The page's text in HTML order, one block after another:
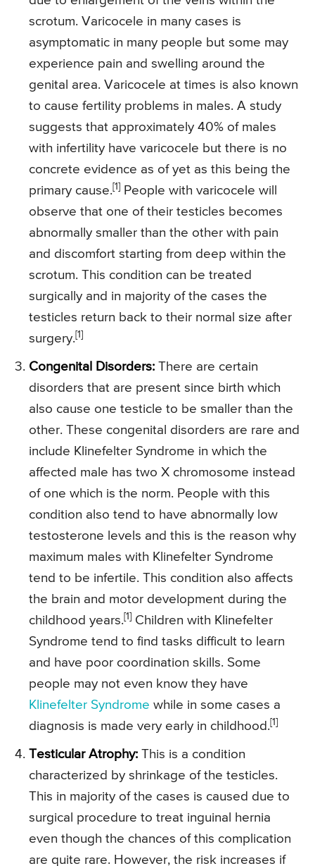
scrotum. Varicocele in many cases is
asymptomatic in many people but some may
experience pain and swelling around the
genital area. Varicocele at times is also known
to cause fertility problems in males. A study
suggests that approximately 40% of males
with infertility have varicocele but there is no
concrete evidence as of yet as this being the
primary cause. [1]
People with varicocele will
observe that one of their testicles becomes
abnormally smaller than the other with pain
and discomfort starting from deep within the
scrotum. This condition can be treated
surgically and in majority of the cases the
testicles return back to their normal size after
surgery. [1]
Congenital Disorders: There are certain
disorders that are present since birth which
also cause one testicle to be smaller than the
other. These congenital disorders are rare and
include Klinefelter Syndrome in which the
affected male has two X chromosome instead
of one which is the norm. People with this
condition also tend to have abnormally low
testosterone levels and this is the reason why
maximum males with Klinefelter Syndrome
tend to be infertile. This condition also affects
the brain and motor development during the
childhood years. [1]
Children with Klinefelter
Syndrome tend to find tasks difficult to learn
and have poor coordination skills. Some
people may not even know they have
Klinefelter Syndrome while in some cases a
diagnosis is made very early in childhood. [1]
Testicular Atrophy: This is a condition
characterized by shrinkage of the testicles.
This in majority of the cases is caused due to
surgical procedure to treat inguinal hernia
even though the chances of this complication
are quite rare. However, the risk increases if